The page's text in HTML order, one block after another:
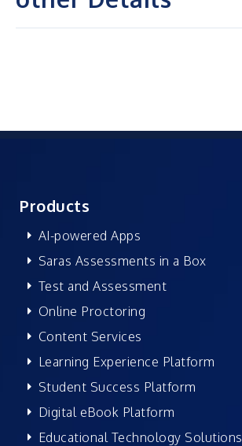
Products
AI-powered Apps
Saras Assessments in a Box
Test and Assessment
Online Proctoring
Content Services
Learning Experience Platform
Student Success Platform
Digital eBook Platform
Educational Technology Solutions